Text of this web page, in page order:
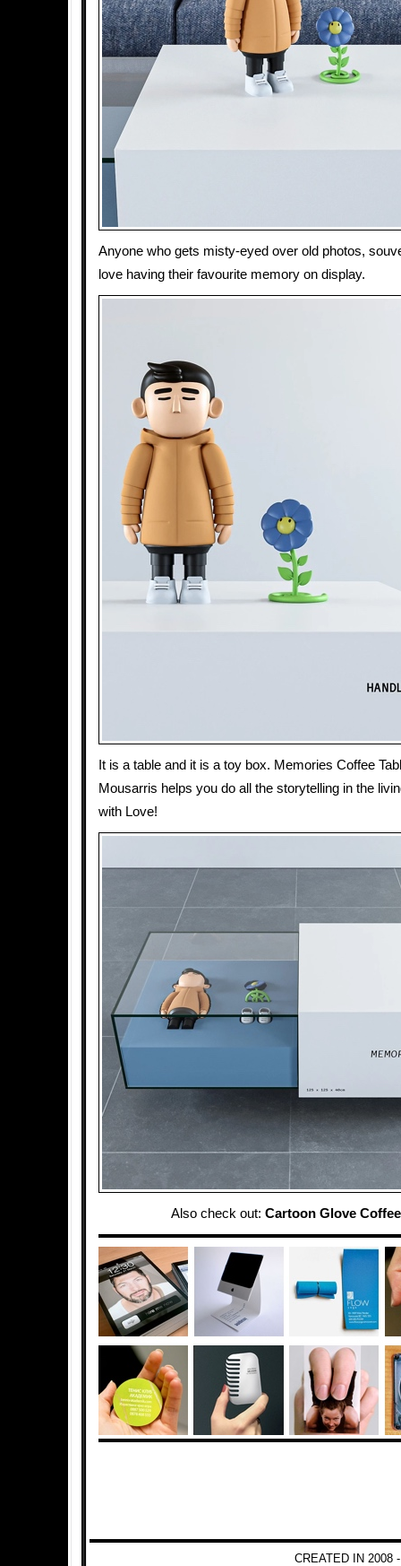
Anyone who gets misty-eyed over old photos,
love having their favourite memory on display.
It is a table and it is a toy box. Memories Coffee
Mousarris helps you do all the storytelling in the
with Love!
Also check out: Cartoon Glove
CREATED IN 2008